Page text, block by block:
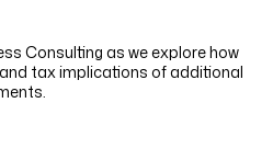
Consulting as we explore how
tax implications of additional